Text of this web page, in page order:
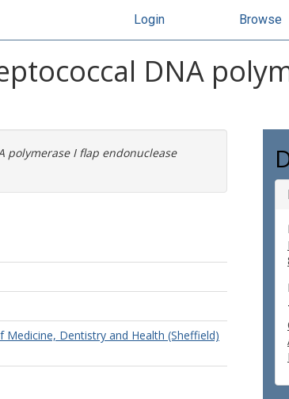
Login Browse
DNA
polymerase I flap endonuclease
Medicine, Dentistry and Health (Sheffield)